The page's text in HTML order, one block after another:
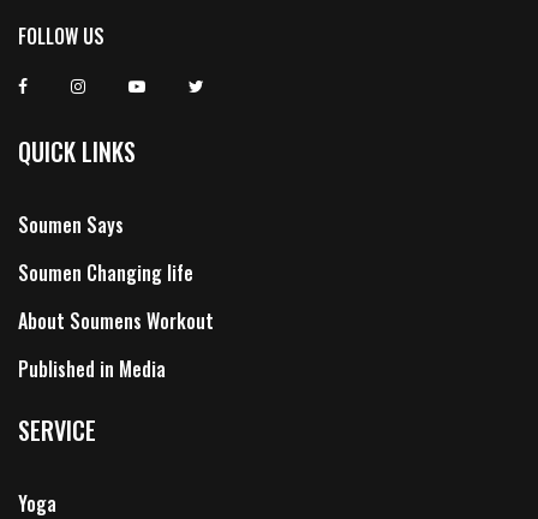
FOLLOW US
QUICK LINKS
Soumen Says
Soumen Changing life
About Soumens Workout
Published in Media
SERVICE
Yoga